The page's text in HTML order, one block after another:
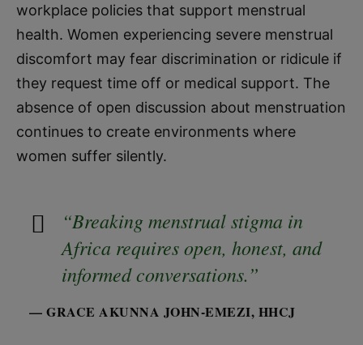
workplace policies that support menstrual
health. Women experiencing severe menstrual
discomfort may fear discrimination or ridicule if
they request time off or medical support. The
absence of open discussion about menstruation
continues to create environments where
women suffer silently.
“Breaking menstrual stigma in
Africa requires open, honest, and
informed conversations.”
— GRACE AKUNNA JOHN-EMEZI, HHCJ